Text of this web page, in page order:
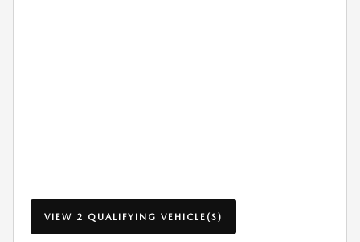
VIEW 2 QUALIFYING VEHICLE(S)
OPEN IN SAME TAB